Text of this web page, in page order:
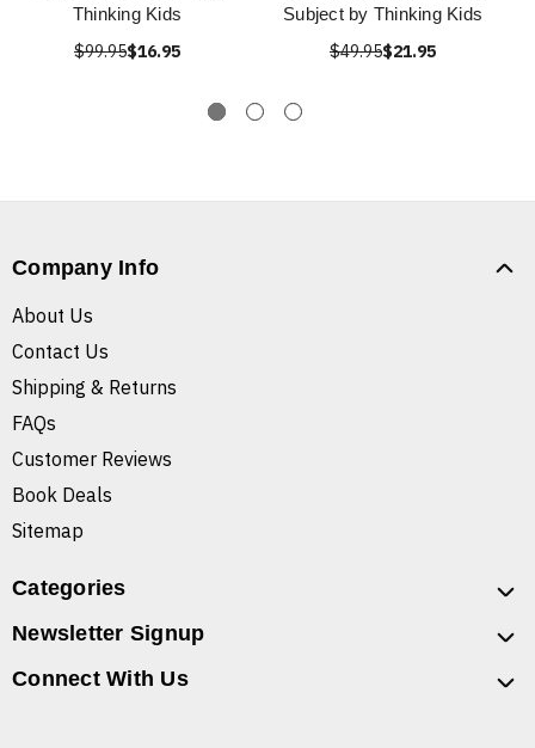
Thinking Kids
$99.95$16.95
Subject by Thinking Kids
$49.95$21.95
Company Info
About Us
Contact Us
Shipping & Returns
FAQs
Customer Reviews
Book Deals
Sitemap
Categories
Newsletter Signup
Connect With Us